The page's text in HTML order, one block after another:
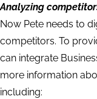
Analyzing
Now Pete needs to
competitors. To
can integrate
more information
including: